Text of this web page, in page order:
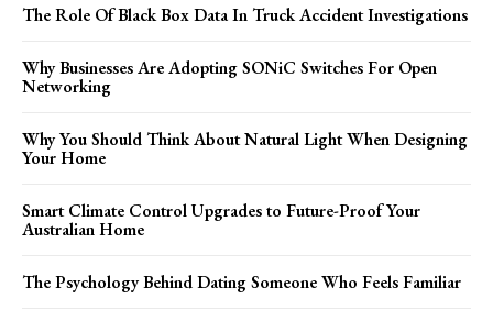
The Role Of Black Box Data In Truck Accident Investigations
Why Businesses Are Adopting SONiC Switches For Open
Networking
Why You Should Think About Natural Light When Designing
Your Home
Smart Climate Control Upgrades to Future-Proof Your
Australian Home
The Psychology Behind Dating Someone Who Feels Familiar